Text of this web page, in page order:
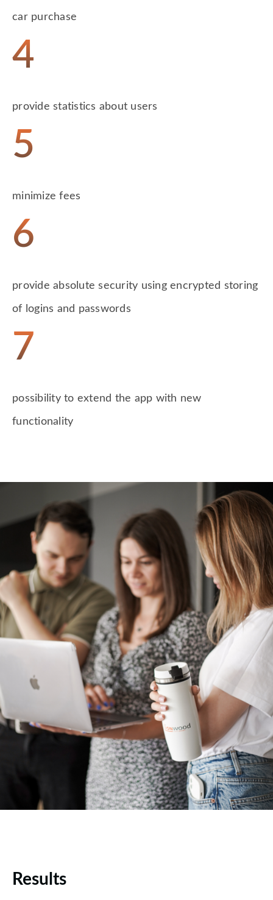
car purchase
4
provide statistics about users
5
minimize fees
6
provide absolute security using encrypted storing
of logins and passwords
7
possibility to extend the app with new
functionality
Results